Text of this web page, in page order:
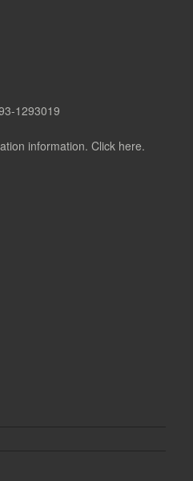
1293019
information. Click here.